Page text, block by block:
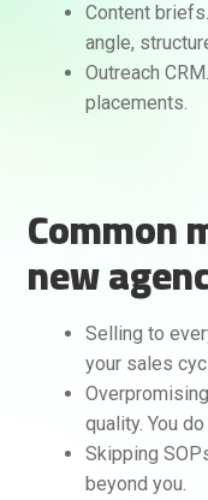
Content
angle,
Outreach
placements.
Common
new
Selling to
your sales
quality. You
Skipping
beyond you.